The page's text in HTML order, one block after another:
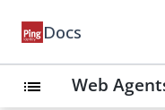
Docs
list Web